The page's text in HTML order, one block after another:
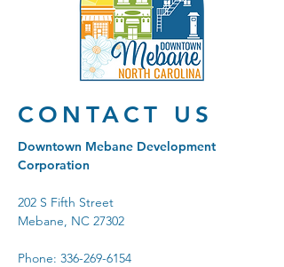
CONTACT US
Downtown Mebane Development
Corporation
202 S Fifth Street
Mebane, NC 27302
Phone: 336-269-6154